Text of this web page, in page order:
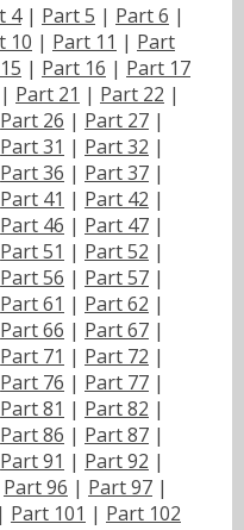
4| Part 5 | Part 6 |
10 | Part 11 | Part
| Part 16 | Part 17
| Part 21 | Part 22 |
Part 26 | Part 27 |
Part 31 | Part 32 |
Part 36 | Part 37 |
Part 41 | Part 42 |
Part 46 | Part 47 |
Part 51 | Part 52 |
Part 56 | Part 57 |
Part 61 | Part 62 |
Part 66 | Part 67 |
Part 71 | Part 72 |
Part 76 | Part 77 |
Part 81 | Part 82 |
Part 86 | Part 87 |
Part 91 | Part 92 |
Part 96 | Part 97 |
| Part 101 | Part 102